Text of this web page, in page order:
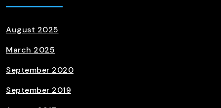
August 2025
March 2025
September 2020
September 2019